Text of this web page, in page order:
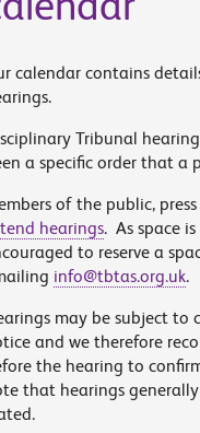
calendar contains
Tribunal
a specific order that a
of the public,
hearings. As space
to reserve a
info@tbtas.org.uk.
may be subject
and we therefore
the hearing to
that hearings